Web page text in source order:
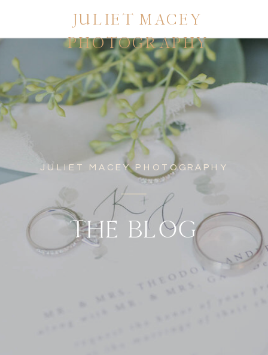
JULIET MACEY
PHOTOGRAPHY
JULIET MACEY PHOTOGRAPHY
THE BLOG